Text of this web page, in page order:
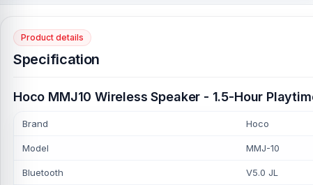
Product details
Specification
Hoco MMJ10 Wireless Speaker - 1.5-Hour
Brand Hoco
Model MMJ-10
Bluetooth V5.0 JL